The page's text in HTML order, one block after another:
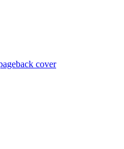
back cover